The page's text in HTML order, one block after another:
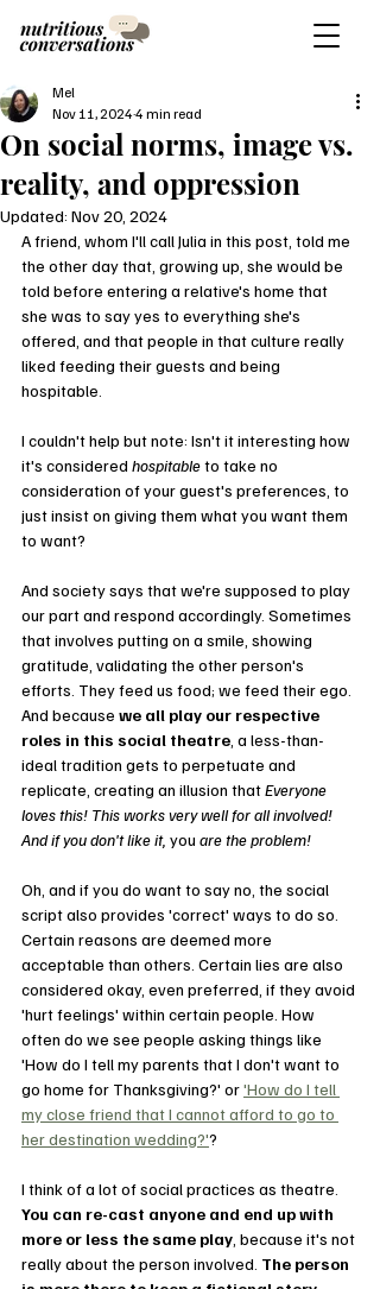
On social norms, image vs.
reality, and oppression
Mel
Nov 11, 20244 min read
Updated: Nov 20, 2024
A friend, whom I'll call Julia in this post, told me
the other day that, growing up, she would be
told before entering a relative's home that
she was to say yes to everything she's
offered, and that people in that culture really
liked feeding their guests and being
hospitable.
I couldn't help but note: Isn't it interesting how
it's considered hospitable to take no
consideration of your guest's preferences, to
just insist on giving them what you want them
to want?
And society says that we're supposed to play
our part and respond accordingly. Sometimes
that involves putting on a smile, showing
gratitude, validating the other person's
efforts. They feed us food; we feed their ego.
And because we all play our respective
roles in this social theatre , a less-than-
ideal tradition gets to perpetuate and
replicate, creating an illusion that Everyone
loves this! This works very well for all involved!
And if you don't like it, you are the problem!
Oh, and if you do want to say no, the social
script also provides 'correct' ways to do so.
Certain reasons are deemed more
acceptable than others. Certain lies are also
considered okay, even preferred, if they avoid
'hurt feelings' within certain people. How
often do we see people asking things like
'How do I tell my parents that I don't want to
go home for Thanksgiving?' or 'How do I tell
my close friend that I cannot afford to go to
her destination wedding?'?
I think of a lot of social practices as theatre.
You can re-cast anyone and end up with
more or less the same play , because it's not
really about the person involved. The person